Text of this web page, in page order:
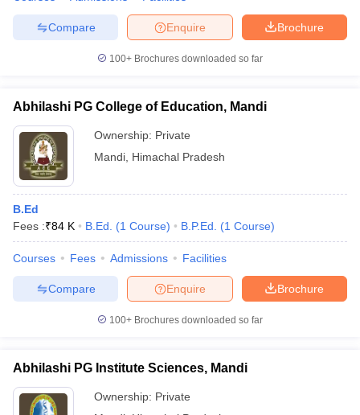
Brochure
Enquire
Compare
100+ Brochures downloaded so far
Abhilashi PG College of Education, Mandi
Ownership: Private
Mandi Himachal Pradesh
B.Ed
Fees :₹84 K B.Ed. (1 Course) B.P.Ed. (1 Course)
Courses Fees Admissions Facilities
Brochure
Enquire
Compare
100+ Brochures downloaded so far
Abhilashi PG Institute Sciences, Mandi
Ownership: Private